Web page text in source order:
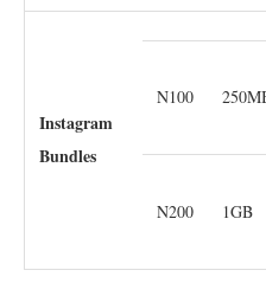
Instagram
Bundles
N100
N200 1GB